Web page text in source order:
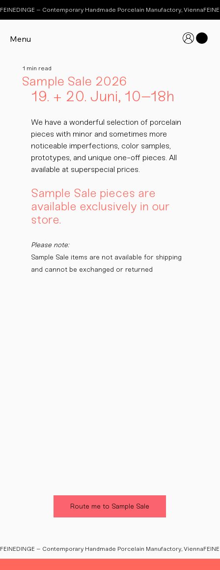
Menu
FEINEDINGE – Contemporary Handmade Porcelain Manufactory, Vienna
Sample Sale 2026
1 min read
19. + 20. Juni, 10–18h
We have a wonderful selection of porcelain
pieces with minor and sometimes more
noticeable imperfections, color samples,
prototypes, and unique one-off pieces. All
available at superspecial prices.
Sample Sale pieces are
available exclusively in our
store.
Please note:
Sample Sale items are not available for shipping
and cannot be exchanged or returned
Route me to Sample Sale
FEINEDINGE – Contemporary Handmade Porcelain Manufactory, Vienna